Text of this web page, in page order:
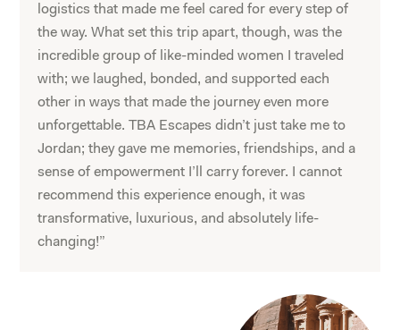
logistics that made me feel cared for every step of
the way. What set this trip apart, though, was the
incredible group of like-minded women I traveled
with; we laughed, bonded, and supported each
other in ways that made the journey even more
unforgettable. TBA Escapes didn’t just take me to
Jordan; they gave me memories, friendships, and a
sense of empowerment I’ll carry forever. I cannot
recommend this experience enough, it was
transformative, luxurious, and absolutely life-
changing!”